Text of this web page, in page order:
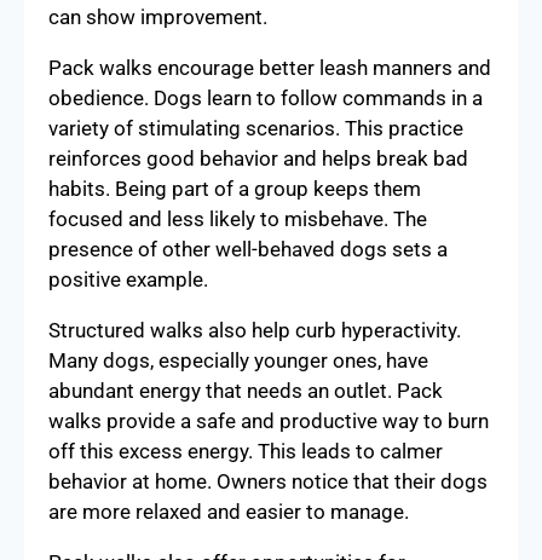
can show improvement.
Pack walks encourage better leash manners and
obedience. Dogs learn to follow commands in a
variety of stimulating scenarios. This practice
reinforces good behavior and helps break bad
habits. Being part of a group keeps them
focused and less likely to misbehave. The
presence of other well-behaved dogs sets a
positive example.
Structured walks also help curb hyperactivity.
Many dogs, especially younger ones, have
abundant energy that needs an outlet. Pack
walks provide a safe and productive way to burn
off this excess energy. This leads to calmer
behavior at home. Owners notice that their dogs
are more relaxed and easier to manage.